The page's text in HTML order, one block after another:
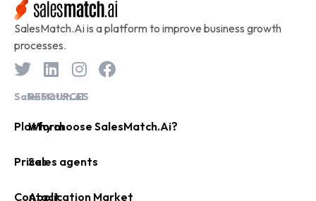
SalesMatch.Ai is a platform to improve business growth
processes.
SalesMatch.AI
Platform
Prices
Contact
RESOURCES
Why choose SalesMatch.Ai?
Sales agents
Application Market